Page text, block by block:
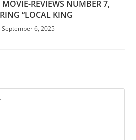
REVIEWS NUMBER 7,
“LOCAL KING
September 6, 2025